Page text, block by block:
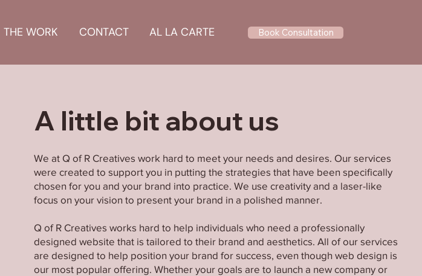
THE WORK CONTACT AL LA CARTE Book Consultation
A little bit about us
We at Q of R Creatives work hard to meet your needs and desires. Our services
were created to support you in putting the strategies that have been specifically
chosen for you and your brand into practice. We use creativity and a laser-like
focus on your vision to present your brand in a polished manner.
Q of R Creatives works hard to help individuals who need a professionally
designed website that is tailored to their brand and aesthetics. All of our services
are designed to help position your brand for success, even though web design is
our most popular offering. Whether your goals are to launch a new company or